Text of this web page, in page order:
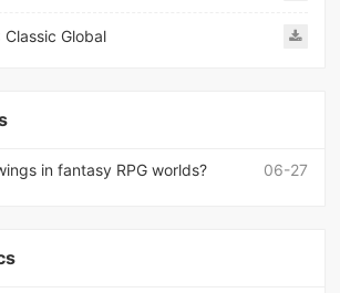
Classic Global
06-27
in fantasy RPG worlds?